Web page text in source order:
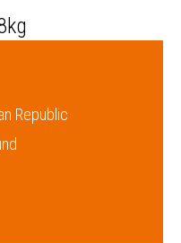
Republic